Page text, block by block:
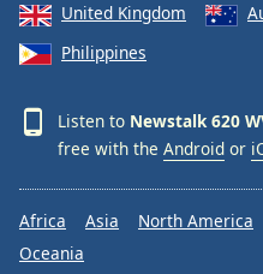
United Kingdom
Philippines
Listen to Newstalk 620
free with the Android or
Africa Asia North America
Oceania